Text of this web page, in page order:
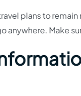
plans to
anywhere. Make